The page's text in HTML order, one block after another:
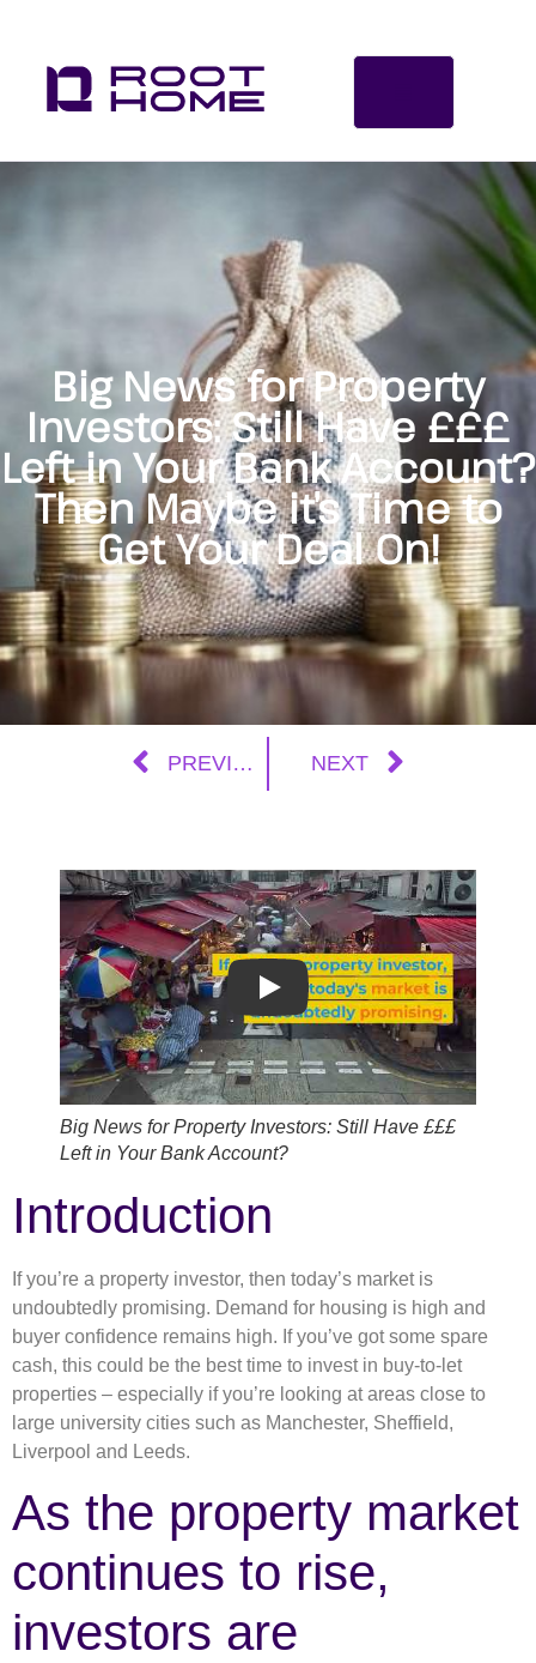
Big News for Property
Investors: Still Have £££
Left in Your Bank Account?
Then Maybe it’s Time to
Get Your Deal On!
PREVIOUS NEXT
Play
Big News for Property Investors: Still Have £££
Left in Your Bank Account?
Introduction
If you’re a property investor, then today’s market is
undoubtedly promising. Demand for housing is high and
buyer confidence remains high. If you’ve got some spare
cash, this could be the best time to invest in buy-to-let
properties – especially if you’re looking at areas close to
large university cities such as Manchester, Sheffield,
Liverpool and Leeds.
As the property market
continues to rise,
investors are